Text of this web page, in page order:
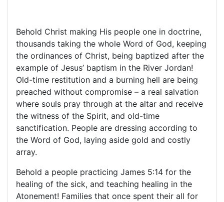
Behold Christ making His people one in doctrine,
thousands taking the whole Word of God, keeping
the ordinances of Christ, being baptized after the
example of Jesus’ baptism in the River Jordan!
Old-time restitution and a burning hell are being
preached without compromise – a real salvation
where souls pray through at the altar and receive
the witness of the Spirit, and old-time
sanctification. People are dressing according to
the Word of God, laying aside gold and costly
array.
Behold a people practicing James 5:14 for the
healing of the sick, and teaching healing in the
Atonement! Families that once spent their all for